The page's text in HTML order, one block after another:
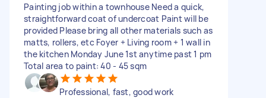
Painting job within a townhouse Need a quick,
straightforward coat of undercoat Paint will be
provided Please bring all other materials such as
matts, rollers, etc Foyer + Living room + 1 wall in
the kitchen Monday June 1st anytime past 1 pm
Total area to paint: 40 - 45 sqm
Professional, fast, good work